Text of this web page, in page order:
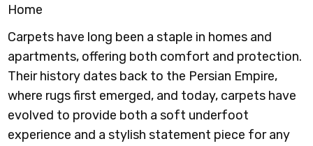
Home
Carpets have long been a staple in homes and
apartments, offering both comfort and protection.
Their history dates back to the Persian Empire,
where rugs first emerged, and today, carpets have
evolved to provide both a soft underfoot
experience and a stylish statement piece for any